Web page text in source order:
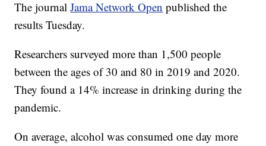
The journalJama Network Open published the
results Tuesday.
Researchers surveyed more than 1,500 people
between the ages of 30 and 80 in 2019 and 2020.
They found a 14% increase in drinking during the
pandemic.
On average, alcohol was consumed one day more